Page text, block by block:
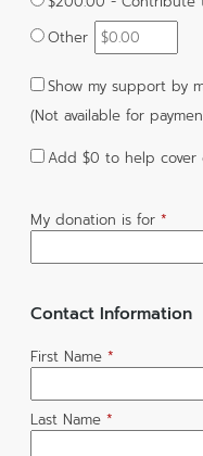
Other
Show my support by
(Not available for
Add $0 to help cover
My donation is for *
Contact Information
First Name *
Last Name *